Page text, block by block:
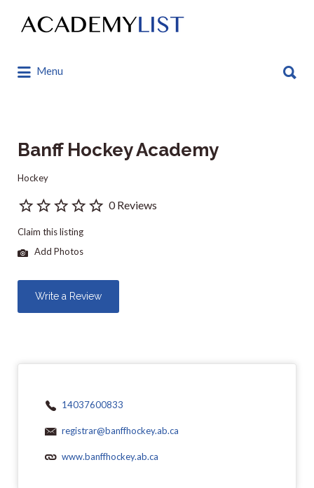
Search
for:
Menu
for:
Banff Hockey Academy
Hockey
0 Reviews
Claim this listing
Add Photos
Write a Review
14037600833
registrar@banffhockey.ab.ca
www.banffhockey.ab.ca